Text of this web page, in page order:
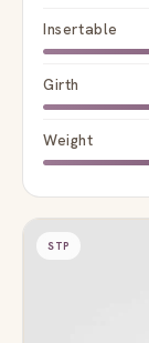
Insertable
Girth
Weight
STP